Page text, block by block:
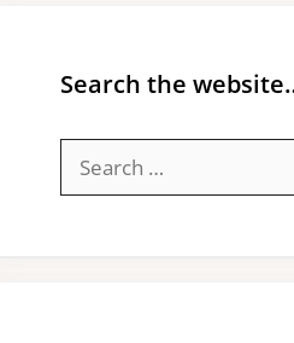
Search the
for: